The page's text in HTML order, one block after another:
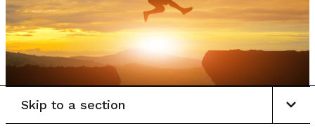
Skip to a section